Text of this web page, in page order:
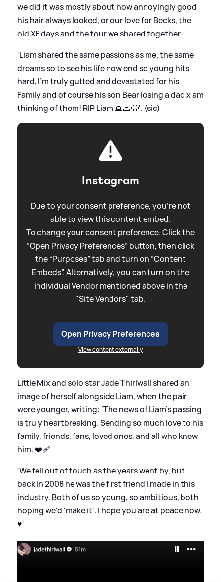
we did it was mostly about how annoyingly good
his hair always looked, or our love for Becks, the
old XF days and the tour we shared together.
'Liam shared the same passions as me, the same
dreams so to see his life now end so young hits
hard, I’m truly gutted and devastated for his
Family and of course his son Bear losing a dad x am
thinking of them! RIP Liam 🙏🏻😣'. (sic)
Instagram
Due to your consent preference, you're not
able to view this content embed.
To change your consent preference. Click the
“Open Privacy Preferences” button, then click
the “Purposes” tab and turn on “Content
Embeds”. Alternatively, you can turn on the
individual Vendor mentioned above in the
"Site Vendors" tab.
Open Privacy Preferences
View content externally
Little Mix and solo star Jade Thirlwall shared an
image of herself alongside Liam, when the pair
were younger, writing: 'The news of Liam's passing
is truly heartbreaking. Sending so much love to his
family, friends, fans, loved ones, and all who knew
him. ❤️‍🩹
'We fell out of touch as the years went by, but
back in 2008 he was the first friend I made in this
industry. Both of us so young, so ambitious, both
hoping we'd 'make it'. I hope you are at peace now.
♥️'